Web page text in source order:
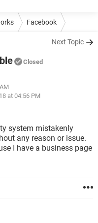
Facebook
Next Topic
Closed
at 04:56 PM
system mistakenly
any reason or issue.
I have a business page